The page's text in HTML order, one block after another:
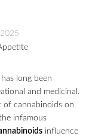
long been
and medicinal.
of cannabinoids on
infamous
influence